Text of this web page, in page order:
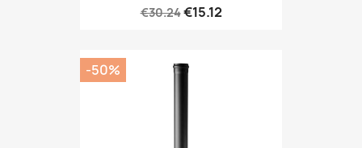
€30.24€15.12
-50%